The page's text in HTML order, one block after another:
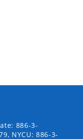
886-3-
NYCU: 886-3-